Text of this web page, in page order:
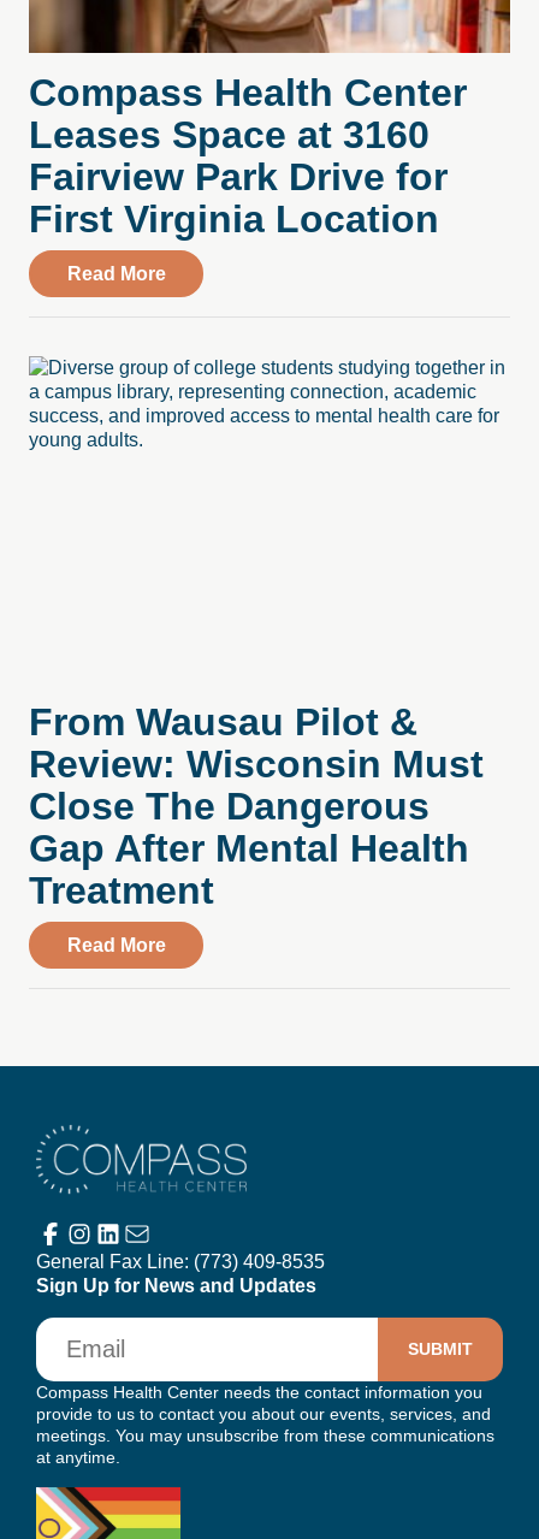
Compass Health Center
Leases Space at 3160
Fairview Park Drive for
First Virginia Location
Read Moreabout Compass Health Center Leases
From Wausau Pilot &
Review: Wisconsin Must
Close The Dangerous
Gap After Mental Health
Treatment
Read Moreabout From Wausau Pilot & Review:
General Fax Line: (773) 409-8535
Sign Up for News and Updates
Email
Compass Health Center needs the contact information you
provide to us to contact you about our events, services, and
meetings. You may unsubscribe from these communications
at anytime.